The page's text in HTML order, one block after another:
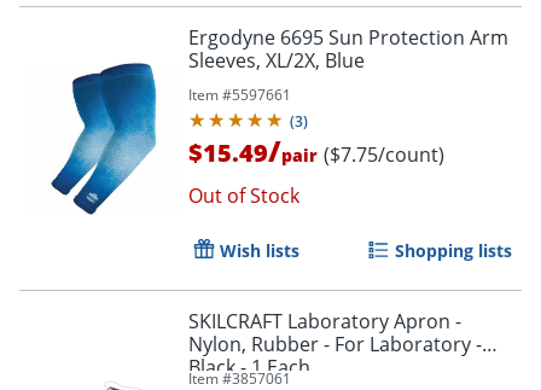
Ergodyne 6695 Sun Protection Arm
Sleeves, XL/2X, Blue
Item #5597661
(3)
$15.49/pair ($7.75/count)
Out of Stock
Wish lists Shopping lists
SKILCRAFT Laboratory Apron -
Nylon, Rubber - For Laboratory -
Black - 1 Each
Item #3857061